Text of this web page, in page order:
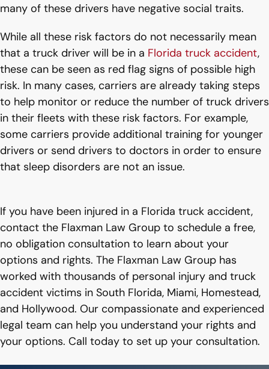
many of these drivers have negative social traits.
While all these risk factors do not necessarily mean
that a truck driver will be in a Florida truck accident,
these can be seen as red flag signs of possible high
risk. In many cases, carriers are already taking steps
to help monitor or reduce the number of truck drivers
in their fleets with these risk factors. For example,
some carriers provide additional training for younger
drivers or send drivers to doctors in order to ensure
that sleep disorders are not an issue.
If you have been injured in a Florida truck accident,
contact the Flaxman Law Group to schedule a free,
no obligation consultation to learn about your
options and rights. The Flaxman Law Group has
worked with thousands of personal injury and truck
accident victims in South Florida, Miami, Homestead,
and Hollywood. Our compassionate and experienced
legal team can help you understand your rights and
your options. Call today to set up your consultation.